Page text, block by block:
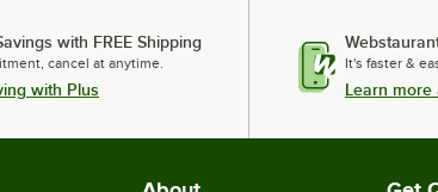
with FREE Shipping
cancel at anytime.
with Plus
It's faster &
Learn more